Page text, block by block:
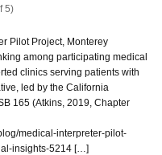
5)
Pilot Project, Monterey
among participating medical
clinics serving patients with
led by the California
165 (Atkins, 2019, Chapter
medical-interpreter-pilot-
insights-5214 […]